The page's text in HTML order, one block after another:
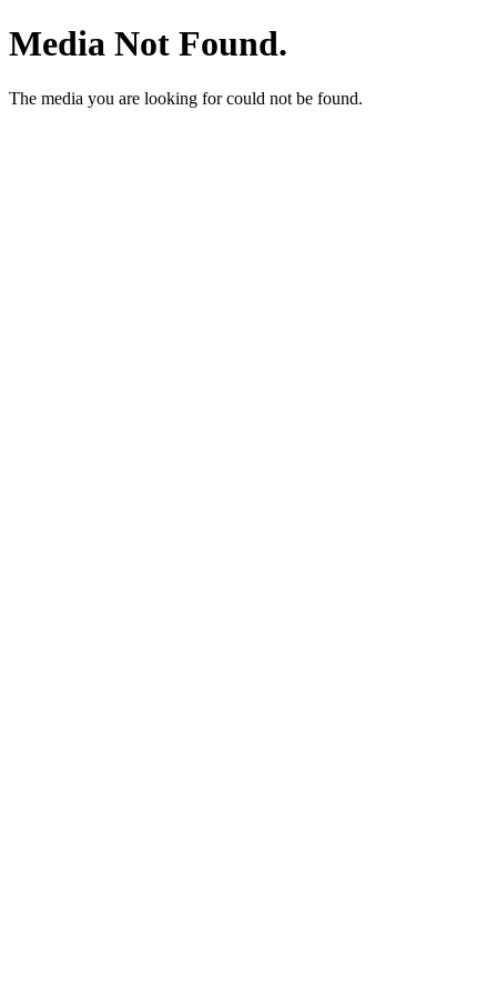
Media Not Found.
The media you are looking for could not be found.